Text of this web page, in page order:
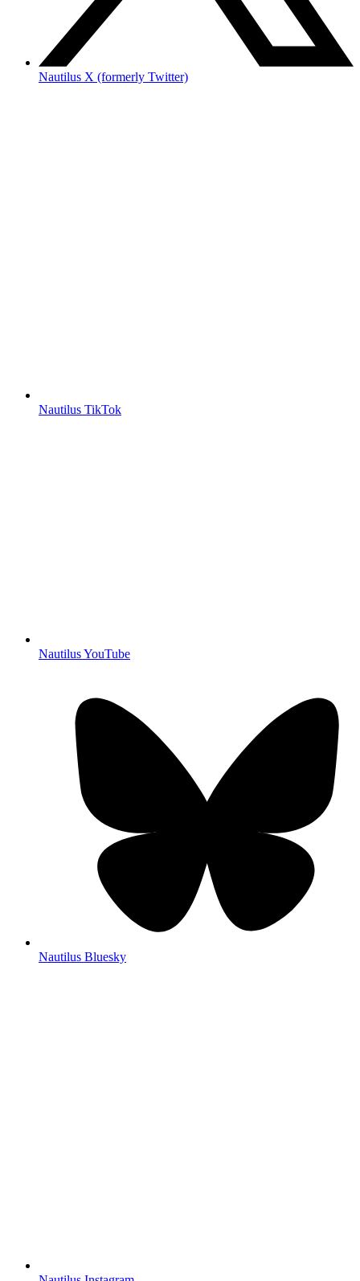
Nautilus X (formerly Twitter)
Nautilus TikTok
Nautilus YouTube
Nautilus Bluesky